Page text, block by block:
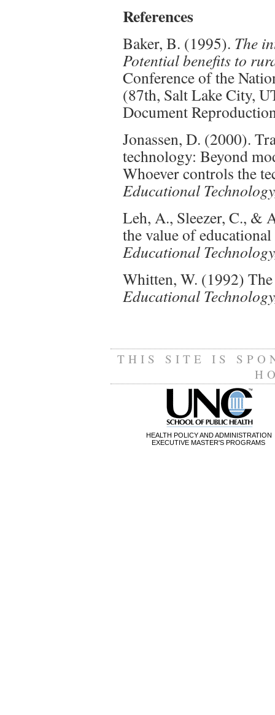
References
Baker, B. (1995). The
Potential benefits to
Conference of the
(87th, Salt Lake City,
Document
Jonassen, D. (2000).
technology: Beyond
Whoever controls the
Educational
Leh, A., Sleezer, C., &
the value of
Educational
Whitten, W. (1992)
Educational
THIS SITE IS
HEALTH POLICY AND ADMINISTRATION
EXECUTIVE MASTER'S PROGRAMS